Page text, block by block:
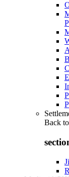
Back to